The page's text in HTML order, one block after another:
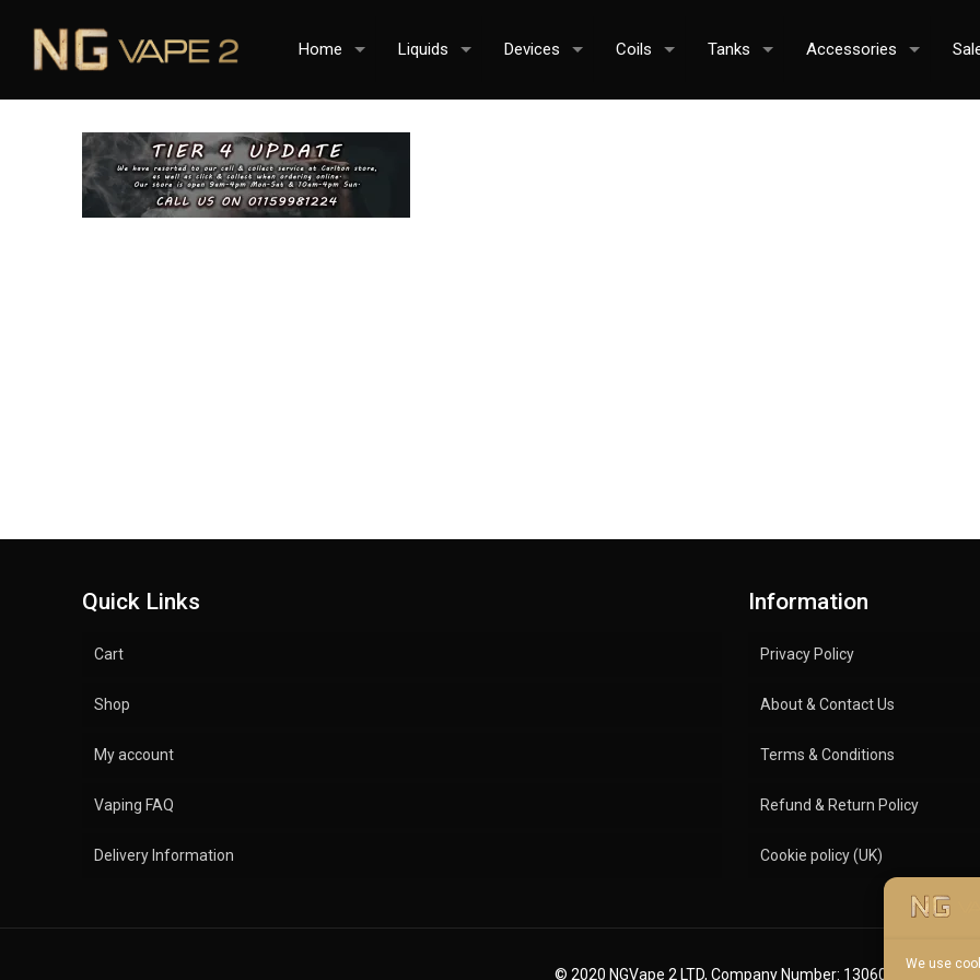
We use
Home Liquids Devices Coils Tanks Accessories
Quick Links
Cart
Shop
My account
Vaping FAQ
Delivery Information
Information
Privacy Policy
About & Contact Us
Terms & Conditions
Refund & Return Policy
Cookie policy (UK)
© 2020 NGVape 2 LTD, Company Number: 13060600.